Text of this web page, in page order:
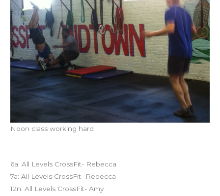
Noon class working hard
6a: All Levels CrossFit- Rebecca
7a: All Levels CrossFit- Rebecca
12n: All Levels CrossFit- Amy